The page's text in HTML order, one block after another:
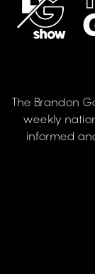
The Brandon
weekly
informed